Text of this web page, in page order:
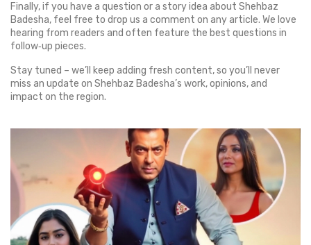
Finally, if you have a question or a story idea about Shehbaz
Badesha, feel free to drop us a comment on any article. We love
hearing from readers and often feature the best questions in
follow‑up pieces.
Stay tuned – we’ll keep adding fresh content, so you’ll never
miss an update on Shehbaz Badesha’s work, opinions, and
impact on the region.